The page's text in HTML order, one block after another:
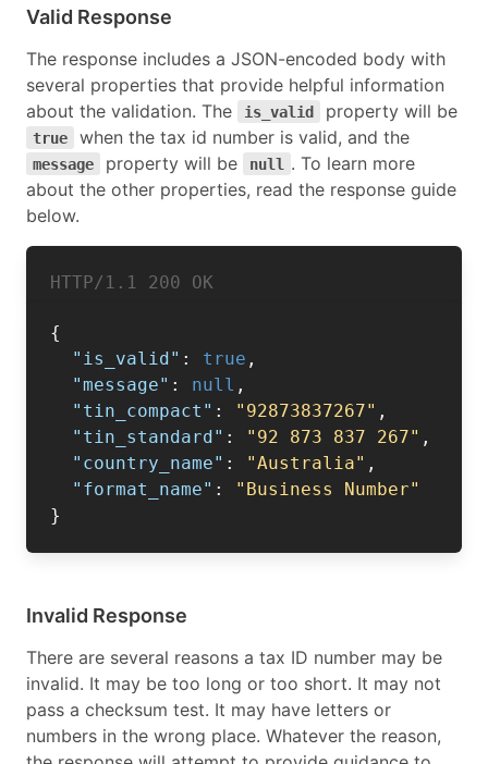
Valid Response
The response includes a JSON-encoded body with
several properties that provide helpful information
about the validation. The
is_valid property will be
true when the tax id number is valid, and the
message property will be null
. To learn more
about the other properties, read the response guide
below.
HTTP/1.1 200 OK
{
"is_valid" : true ,
"message" : null ,
"tin_compact" : "92873837267" ,
"tin_standard" : "92 873 837 267" ,
"country_name" : "Australia" ,
"format_name" :
"Business Number"
}
Invalid Response
There are several reasons a tax ID number may be
invalid. It may be too long or too short. It may not
pass a checksum test. It may have letters or
numbers in the wrong place. Whatever the reason,